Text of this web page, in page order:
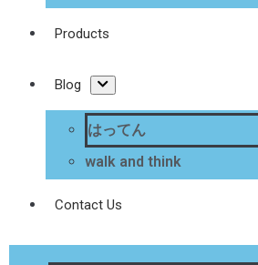
Products
Blog
はってん
walk and think
Contact Us